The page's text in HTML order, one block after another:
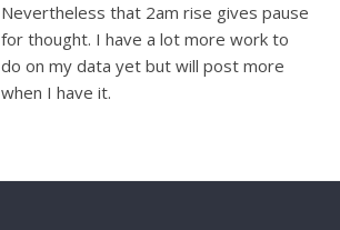
Nevertheless that 2am rise gives pause
for thought. I have a lot more work to
do on my data yet but will post more
when I have it.